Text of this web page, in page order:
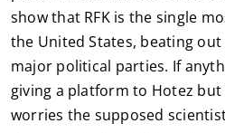
show that RFK is the single
the United States, beating
major political parties. If
giving a platform to Hotez
worries the supposed